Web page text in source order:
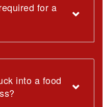
for a
into a food